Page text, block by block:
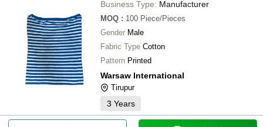
Business Type: Manufacturer
MOQ : 100 Piece/Pieces
Gender Male
Fabric Type Cotton
Pattern Printed
Warsaw International
Tirupur
3 Years